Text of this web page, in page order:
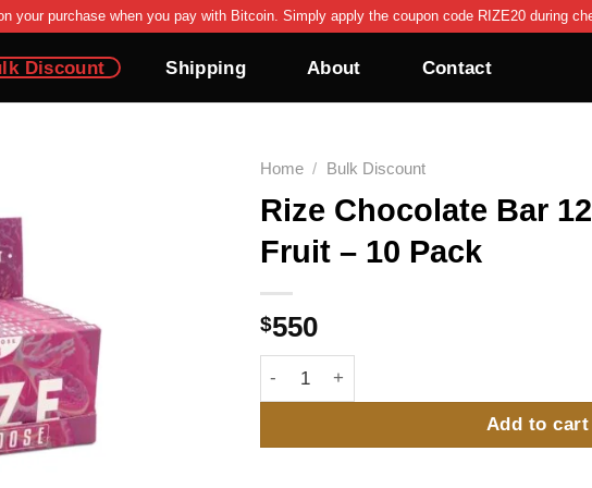
your purchase when you pay with Bitcoin. Simply apply the coupon code RIZE20 during
Discount Shipping About Contact
Home / Bulk Discount
Rize Chocolate Bar
Fruit – 10 Pack
$550
Add to cart